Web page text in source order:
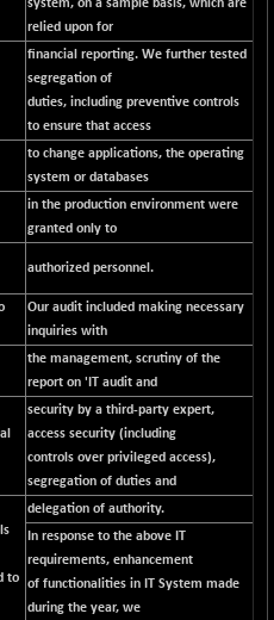
%)
%)
%)
%)
system, on a sample basis, which are
relied upon for
financial reporting. We further tested
segregation of
duties, including preventive controls
to ensure that access
to change applications, the operating
system or databases
in the production environment were
granted only to
authorized personnel.
Our audit included making necessary
inquiries with
the management, scrutiny of the
report on 'IT audit and
security by a third-party expert,
access security (including
controls over privileged access),
segregation of duties and
to
delegation of authority.
In response to the above IT
requirements, enhancement
of functionalities in IT System made
during the year, we